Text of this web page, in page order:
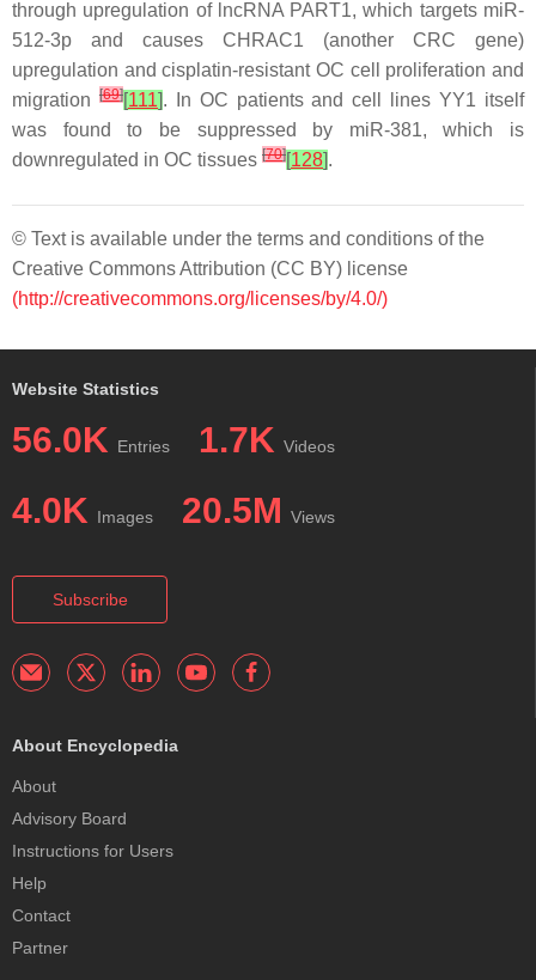
through upregulation of lncRNA PART1, which targets miR-
512-3p and causes CHRAC1 (another CRC gene)
upregulation and cisplatin-resistant OC cell proliferation and
migration [69][111]. In OC patients and cell lines YY1 itself
was found to be suppressed by miR-381, which is
downregulated in OC tissues [70][128].
© Text is available under the terms and conditions of the
Creative Commons Attribution (CC BY) license
(http://creativecommons.org/licenses/by/4.0/)
Website Statistics
56.0K Entries 1.7K Videos
4.0K Images 20.5M Views
Subscribe
About Encyclopedia
About
Advisory Board
Instructions for Users
Help
Contact
Partner